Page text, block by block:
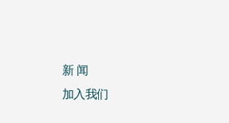
新 闻
加入我们